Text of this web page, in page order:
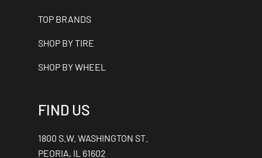
TOP BRANDS
SHOP BY TIRE
SHOP BY WHEEL
FIND US
1800 S.W. WASHINGTON ST.
PEORIA, IL 61602